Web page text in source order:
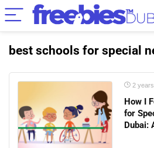
best schools for special
2
How I
for
Dubai: